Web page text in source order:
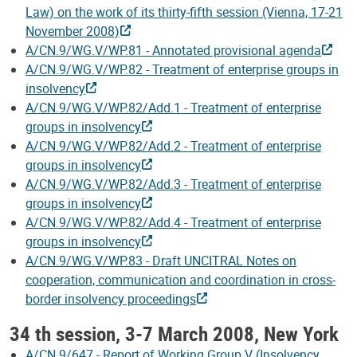
Law) on the work of its thirty-fifth session (Vienna, 17-21
November 2008)
A/CN.9/WG.V/WP.81 - Annotated provisional agenda
A/CN.9/WG.V/WP.82 - Treatment of enterprise groups in
insolvency
A/CN.9/WG.V/WP.82/Add.1 - Treatment of enterprise
groups in insolvency
A/CN.9/WG.V/WP.82/Add.2 - Treatment of enterprise
groups in insolvency
A/CN.9/WG.V/WP.82/Add.3 - Treatment of enterprise
groups in insolvency
A/CN.9/WG.V/WP.82/Add.4 - Treatment of enterprise
groups in insolvency
A/CN.9/WG.V/WP.83 - Draft UNCITRAL Notes on
cooperation, communication and coordination in cross-
border insolvency proceedings
34 th session, 3-7 March 2008, New York